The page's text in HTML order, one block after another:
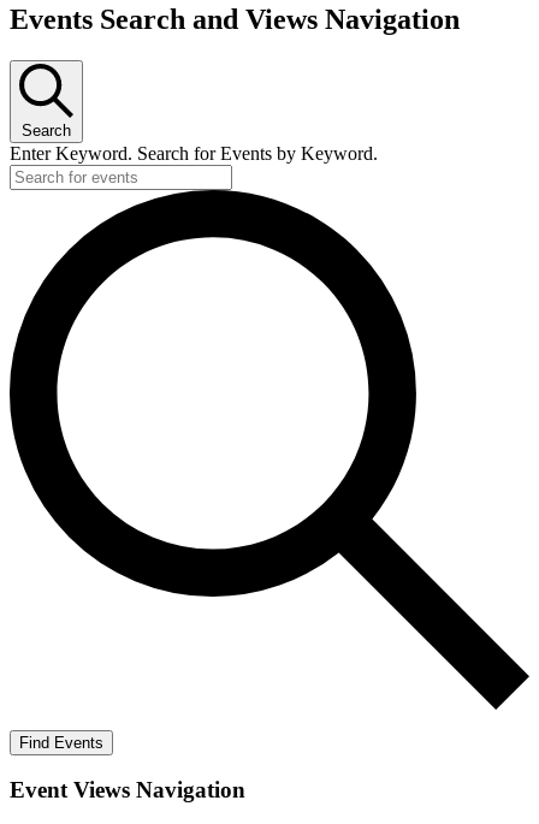
Events
Events Search and Views Navigation
Search
Enter Keyword. Search for Events by Keyword.
Find Events
Event Views Navigation